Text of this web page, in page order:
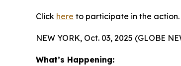
Click here to participate in the action.
NEW YORK, Oct. 03, 2025 (GLOBE
What’s Happening: